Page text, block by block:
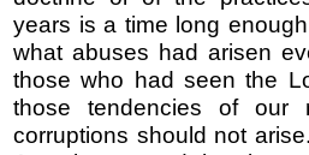
years is a time long
what abuses had arisen
those who had seen the
those tendencies of our
corruptions should not